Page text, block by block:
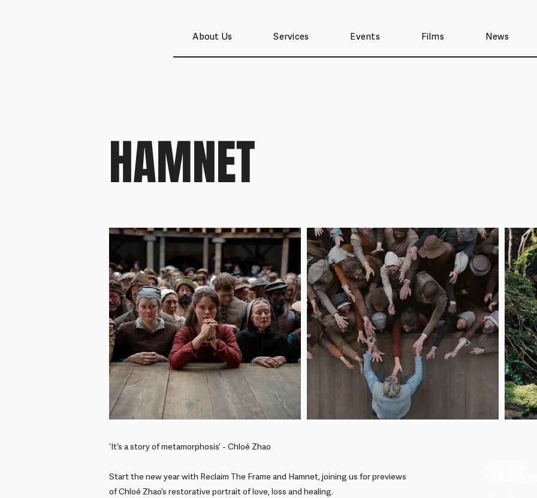
About Us Services Events Films News
HAMNET
‘It’s a story of metamorphosis’ - Chloé Zhao
Start the new year with Reclaim The Frame and Hamnet, joining us for previews
of Chloé Zhao’s restorative portrait of love, loss and healing.